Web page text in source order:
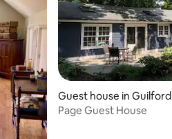
Guest house in Guilford
Page Guest House